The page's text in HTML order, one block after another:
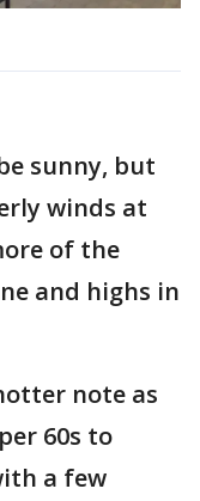
sunny, but
winds at
of the
and highs in
note as
60s to
a few